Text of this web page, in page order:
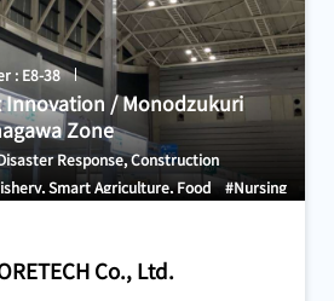
: E8-38
Innovation / Monodzukuri
Zone
Response, Construction
Smart Agriculture, Food
#Nursing
Co., Ltd.